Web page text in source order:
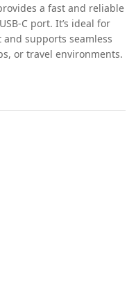
a fast and reliable
C port. It’s ideal for
supports seamless
or travel environments.